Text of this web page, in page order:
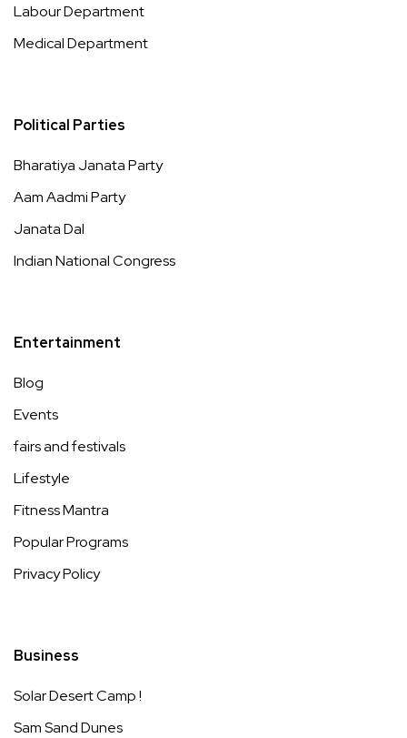
Labour Department
Medical Department
Political Parties
Bharatiya Janata Party
Aam Aadmi Party
Janata Dal
Indian National Congress
Entertainment
Blog
Events
fairs and festivals
Lifestyle
Fitness Mantra
Popular Programs
Privacy Policy
Business
Solar Desert Camp !
Sam Sand Dunes